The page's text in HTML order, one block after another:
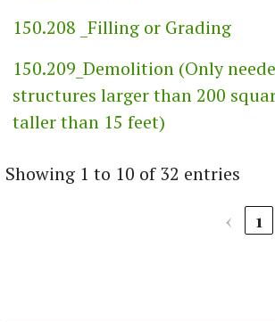
150.208 _Filling or Grading
150.209_Demolition (Only
structures larger than 200
taller than 15 feet)
Showing 1 to 10 of 32 entries
‹
1